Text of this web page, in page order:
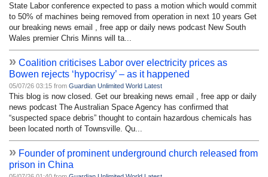
State Labor conference expected to pass a motion which would commit
to 50% of machines being removed from operation in next 10 years Get
our breaking news email , free app or daily news podcast New South
Wales premier Chris Minns will ta...
» Coalition criticises Labor over electricity prices as
Bowen rejects ‘hypocrisy’ – as it happened
05/07/26 03:15 from Guardian Unlimited World Latest
This blog is now closed. Get our breaking news email , free app or daily
news podcast The Australian Space Agency has confirmed that
“suspected space debris” thought to contain hazardous chemicals has
been located north of Townsville. Qu...
» Founder of prominent underground church released from
prison in China